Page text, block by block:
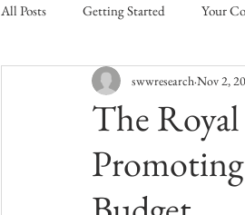
All Posts Getting Started Your
Prisoners of War Canadian Army
Second World War Research Group Eve
The
Promoting
swwresearch Nov 2,